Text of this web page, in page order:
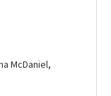
McDaniel,